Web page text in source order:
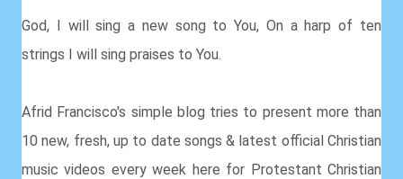
God, I will sing a new song to You, On a harp of ten
strings I will sing praises to You.
Afrid Francisco's simple blog tries to present more than
10 new, fresh, up to date songs & latest official Christian
music videos every week here for Protestant Christian